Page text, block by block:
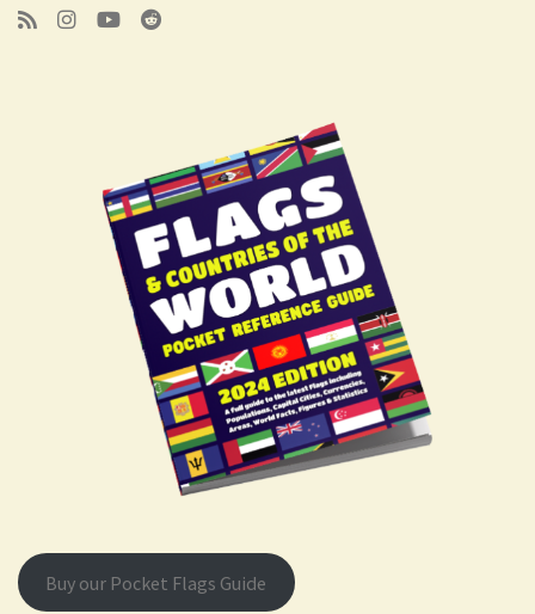
Buy our Pocket Flags Guide